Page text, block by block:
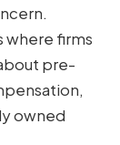
where firms
pre-
owned